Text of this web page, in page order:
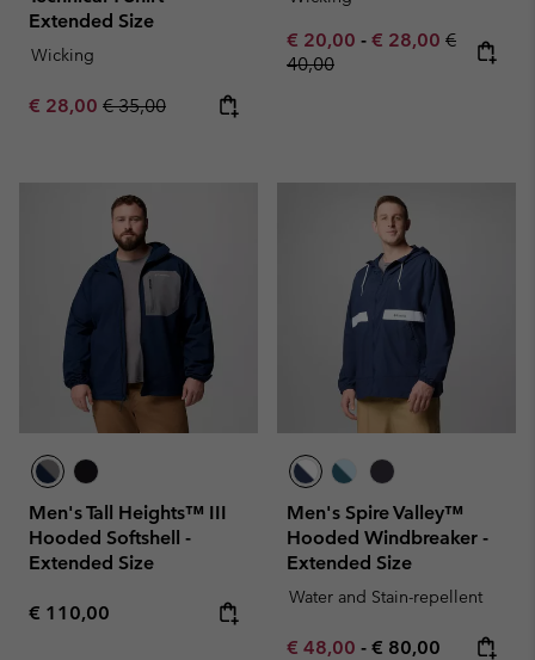
Extended Size
Wicking
Sale price:
€ 28,00 Regular price:
€ 35,00
Minimum sale price:
€ 20,00 - Maximum sale
€ 28,00 Regular
€
40,00
Men's Tall Heights™ III
Hooded Softshell -
Extended Size
Regular price:
€ 110,00
Men's Spire Valley™
Hooded Windbreaker -
Extended Size
Water and Stain-repellent
Minimum sale price:
€ 48,00 - Maximum price:
€ 80,00